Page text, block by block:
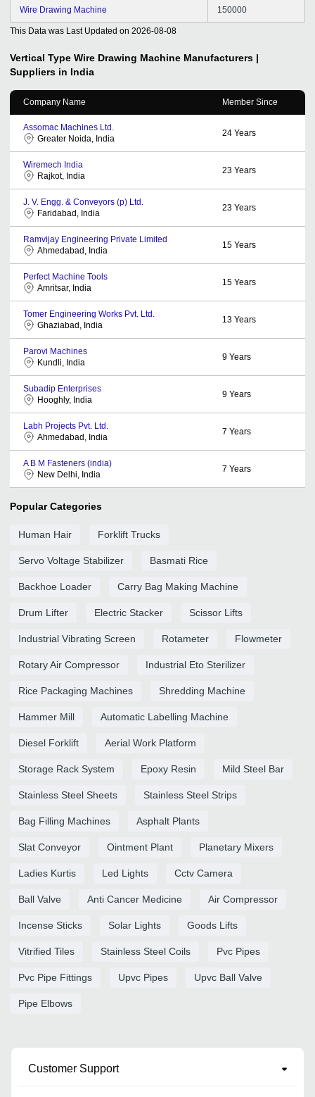
Wire Drawing Machine 150000
This Data was Last Updated on 2026-08-08
Vertical Type Wire Drawing Machine Manufacturers |
Suppliers in India
Company Name Member Since
Assomac Machines Ltd.
Greater Noida, India
24 Years
Wiremech India
Rajkot, India
23 Years
J. V. Engg. & Conveyors (p) Ltd.
Faridabad, India
23 Years
Ramvijay Engineering Private Limited
Ahmedabad, India
15 Years
Perfect Machine Tools
Amritsar, India
15 Years
Tomer Engineering Works Pvt. Ltd.
Ghaziabad, India
13 Years
Parovi Machines
Kundli, India
9 Years
Subadip Enterprises
Hooghly, India
9 Years
Labh Projects Pvt. Ltd.
Ahmedabad, India
7 Years
A B M Fasteners (india)
New Delhi, India
7 Years
Popular Categories
Human Hair Forklift Trucks
Servo Voltage Stabilizer Basmati Rice
Backhoe Loader Carry Bag Making Machine
Drum Lifter Electric Stacker Scissor Lifts
Industrial Vibrating Screen Rotameter Flowmeter
Rotary Air Compressor Industrial Eto Sterilizer
Rice Packaging Machines Shredding Machine
Hammer Mill Automatic Labelling Machine
Diesel Forklift Aerial Work Platform
Storage Rack System Epoxy Resin Mild Steel Bar
Stainless Steel Sheets Stainless Steel Strips
Bag Filling Machines Asphalt Plants
Slat Conveyor Ointment Plant Planetary Mixers
Ladies Kurtis Led Lights Cctv Camera
Ball Valve Anti Cancer Medicine Air Compressor
Incense Sticks Solar Lights Goods Lifts
Vitrified Tiles Stainless Steel Coils Pvc Pipes
Pvc Pipe Fittings Upvc Pipes Upvc Ball Valve
Pipe Elbows
Customer Support